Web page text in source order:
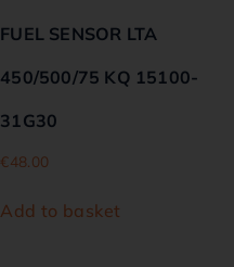
FUEL SENSOR LTA
450/500/75 KQ 15100-
31G30
€48.00
Add to basket